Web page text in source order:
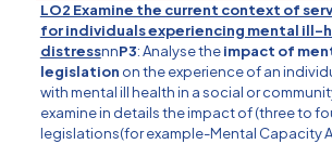
LO2 Examine the current context of
for individuals experiencing mental ill-
distressnnP3: Analyse theimpact of
legislation on the experience of an
with mental ill health in a social or
examine in details the impact of (three to
legislations(for example-Mental Capacity